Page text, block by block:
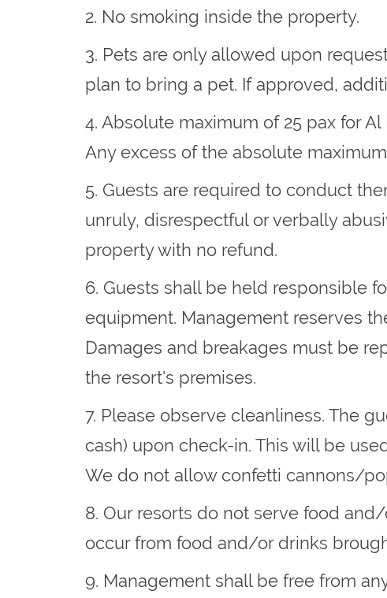
2. No smoking inside the property.
3. Pets are only allowed upon
plan to bring a pet. If approved,
4. Absolute maximum of 25 pax for Al
Any excess of the absolute
5. Guests are required to conduct
unruly, disrespectful or verbally
property with no refund.
6. Guests shall be held responsible
equipment. Management reserves
Damages and breakages must be
the resort's premises.
7. Please observe cleanliness. The
cash) upon check-in. This will be
We do not allow confetti cannons/
8. Our resorts do not serve food
occur from food and/or drinks
9. Management shall be free from